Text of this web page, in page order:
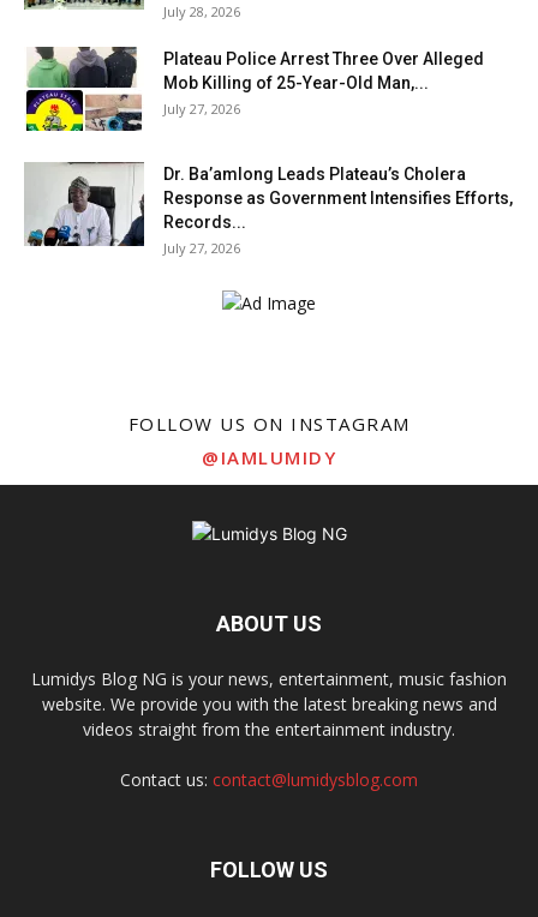
July 28, 2026
Plateau Police Arrest Three Over Alleged
Mob Killing of 25-Year-Old Man,...
July 27, 2026
Dr. Ba’amlong Leads Plateau’s Cholera
Response as Government Intensifies Efforts,
Records...
July 27, 2026
FOLLOW US ON INSTAGRAM
@IAMLUMIDY
ABOUT US
Lumidys Blog NG is your news, entertainment, music fashion
website. We provide you with the latest breaking news and
videos straight from the entertainment industry.
Contact us: contact@lumidysblog.com
FOLLOW US